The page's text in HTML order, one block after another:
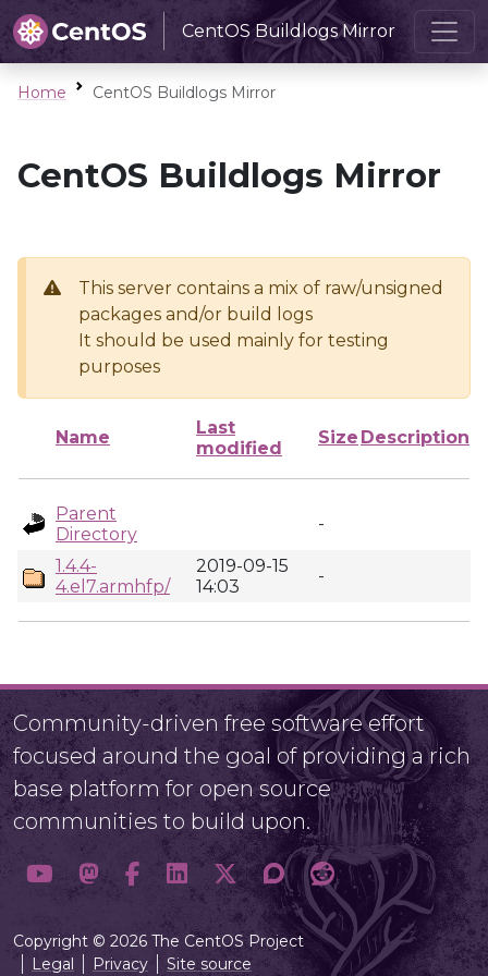
CentOS Buildlogs Mirror
Home CentOS Buildlogs Mirror
CentOS Buildlogs Mirror
This server contains a mix of raw/unsigned
packages and/or build logs
It should be used mainly for testing
purposes
Name
Last
modified
Size Description
Parent
Directory
-
1.4.4-
4.el7.armhfp/
2019-09-15
14:03
-
Community-driven free software effort
focused around the goal of providing a rich
base platform for open source
communities to build upon.
Copyright © 2026 The CentOS Project
Legal
Privacy Site source